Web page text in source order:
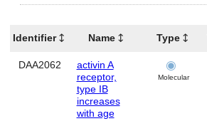
Identifier Name Type
DAA2062
activin A
receptor,
type IB
increases
with age
Molecular